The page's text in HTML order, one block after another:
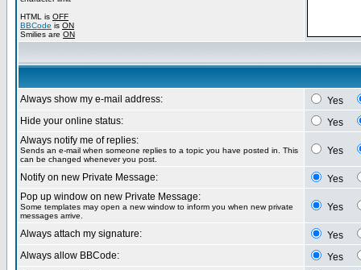
HTML is OFF
BBCode is ON
Smilies are ON
Always show my e-mail address:
Yes
Hide your online status:
Yes
Always notify me of replies:
Sends an e-mail when someone replies to a topic you have posted in. This
can be changed whenever you post.
Yes
Notify on new Private Message:
Yes
Pop up window on new Private Message:
Some templates may open a new window to inform you when new private
messages arrive.
Yes
Always attach my signature:
Yes
Always allow BBCode:
Yes